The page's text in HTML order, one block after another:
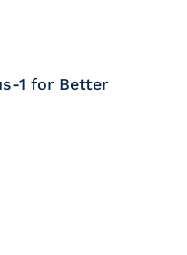
1 for Better